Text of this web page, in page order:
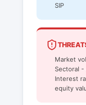
SIP
Market
Sectoral -
Interest
equity